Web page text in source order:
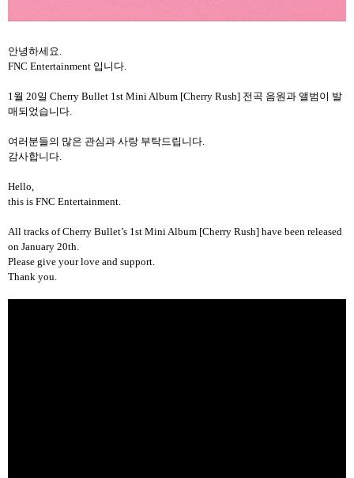
안녕하세요
FNC Entertainment 입니다
1 월 20일 Cherry Bullet 1st Mini Album [Cherry Rush] 전곡 음원과 앨범이 발
매되었습니다
여러분들의 많은 관심과 사랑 부탁드립니다
감사합니다
Hello,
this is FNC Entertainment.
All tracks of Cherry Bullet’s 1st Mini Album [Cherry Rush] have been released
on January 20th.
Please give your love and support.
Thank you.